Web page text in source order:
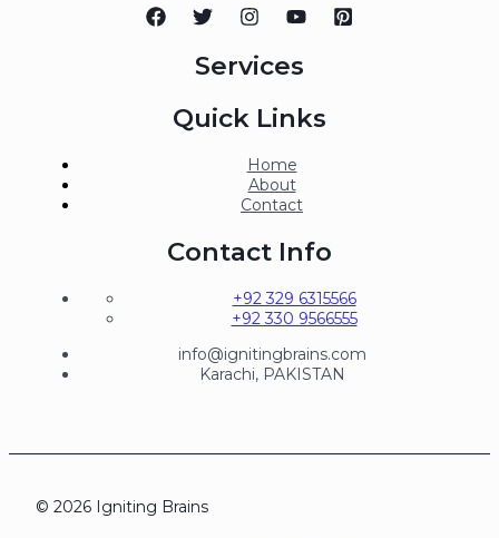
Services
Quick Links
Home
About
Contact
Contact Info
+92 329 6315566
+92 330 9566555
info@ignitingbrains.com
Karachi, PAKISTAN
© 2026 Igniting Brains